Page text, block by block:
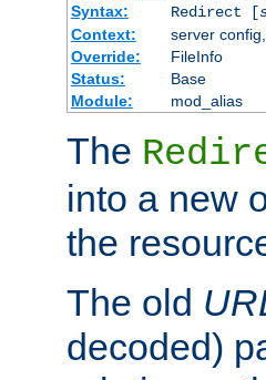
Syntax:
Redirect [
Context:
server
Override:
FileInfo
Status:
Base
Module:
mod_alias
The
into a new
the
The old
decoded)